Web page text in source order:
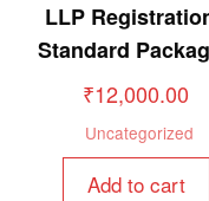
LLP
Standard
₹12,000.00
Uncategorized
Add to cart